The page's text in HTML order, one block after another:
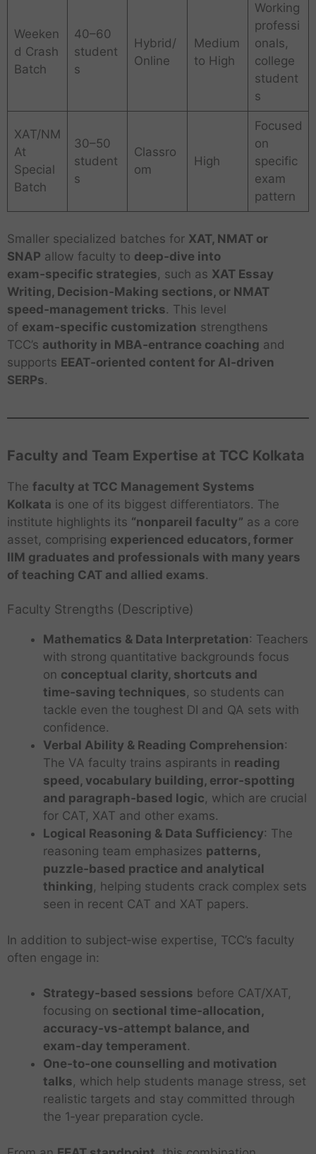
Weeken
d Crash
Batch
40–60
student
s
Hybrid/
Online
Medium
to High
Working
professi
onals,
college
student
s
XAT/NM
At
Special
Batch
30–50
student
s
Classro
om
High
Focused
on
specific
exam
pattern
Smaller specialized batches for XAT, NMAT or
SNAP allow faculty to deep‑dive into
exam‑specific strategies, such as XAT Essay
Writing, Decision‑Making sections, or NMAT
speed‑management tricks. This level
of exam‑specific customization strengthens
TCC’s authority in MBA‑entrance coaching and
supports EEAT‑oriented content for AI‑driven
SERPs.
Faculty and Team Expertise at TCC Kolkata
The faculty at TCC Management Systems
Kolkata is one of its biggest differentiators. The
institute highlights its “nonpareil faculty” as a core
asset, comprising experienced educators, former
IIM graduates and professionals with many years
of teaching CAT and allied exams.
Faculty Strengths (Descriptive)
Mathematics & Data Interpretation: Teachers
with strong quantitative backgrounds focus
on conceptual clarity, shortcuts and
time‑saving techniques, so students can
tackle even the toughest DI and QA sets with
confidence.
Verbal Ability & Reading Comprehension:
The VA faculty trains aspirants in reading
speed, vocabulary building, error‑spotting
and paragraph‑based logic, which are crucial
for CAT, XAT and other exams.
Logical Reasoning & Data Sufficiency: The
reasoning team emphasizes patterns,
puzzle‑based practice and analytical
thinking, helping students crack complex sets
seen in recent CAT and XAT papers.
In addition to subject‑wise expertise, TCC’s faculty
often engage in:
Strategy‑based sessions before CAT/XAT,
focusing on sectional time‑allocation,
accuracy‑vs‑attempt balance, and
exam‑day temperament.
One‑to‑one counselling and motivation
talks, which help students manage stress, set
realistic targets and stay committed through
the 1‑year preparation cycle.